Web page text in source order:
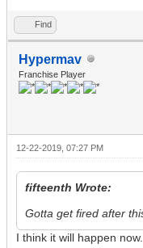
Find
Hypermav
Franchise Player
12-22-2019, 07:27 PM
fifteenth Wrote:
Gotta get fired after
I think it will happen now.